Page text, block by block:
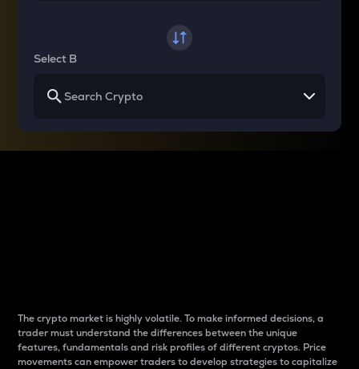
Select B
The crypto market is highly volatile. To make informed decisions, a
trader must understand the differences between the unique
features, fundamentals and risk profiles of different cryptos. Price
movements can empower traders to develop strategies to capitalize